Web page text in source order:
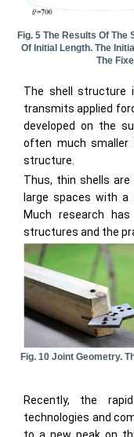
Fig. 5 The Results Of
Of Initial Length. The
The
The shell structure
transmits applied
developed on the
often much
structure.
Thus, thin shells
large spaces with
Much research
structures and the
Fig. 10 Joint Geometry.
Recently, the
technologies and